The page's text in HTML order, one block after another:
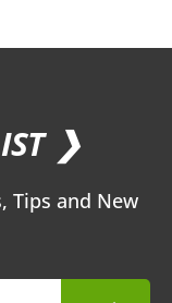
❯
Tips and New
Submit